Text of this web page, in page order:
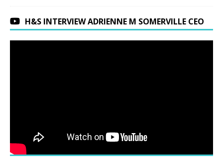
H&S INTERVIEW ADRIENNE M SOMERVILLE CEO